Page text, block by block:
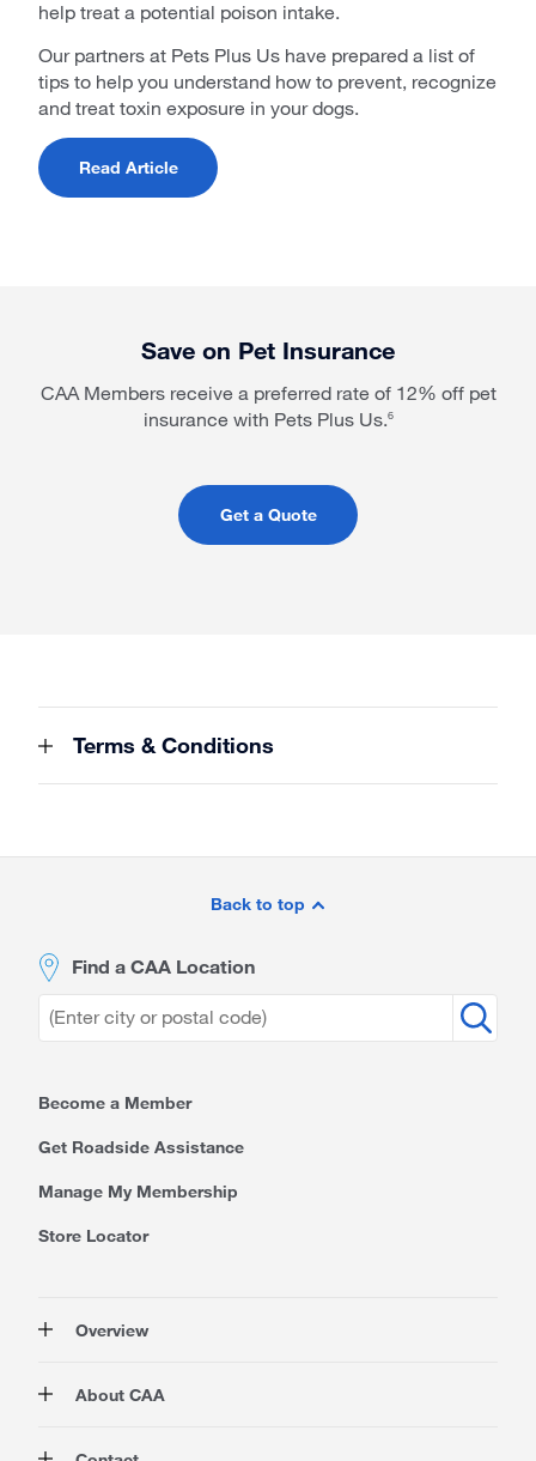
help treat a potential poison intake.
Our partners at Pets Plus Us have prepared a list of
tips to help you understand how to prevent, recognize
and treat toxin exposure in your dogs.
Read Article
Save on Pet Insurance
CAA Members receive a preferred rate of 12% off pet
insurance with Pets Plus Us. 6
Get a Quote
Terms & Conditions
Back to top
Find a CAA Location
Become a Member
Get Roadside Assistance
Manage My Membership
Store Locator
Overview
Rewards
About CAA